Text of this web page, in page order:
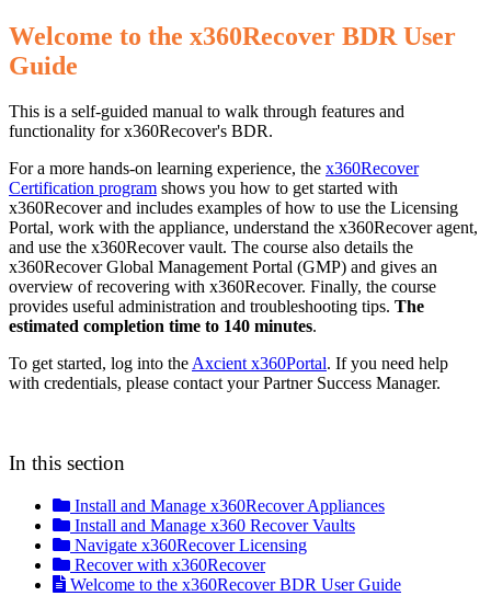
Welcome to the x360Recover BDR User
Guide
This is a self-guided manual to walk through features and
functionality for x360Recover's BDR.
For a more hands-on learning experience, the x360Recover
Certification program shows you how to get started with
x360Recover and includes examples of how to use the Licensing
Portal, work with the appliance, understand the x360Recover agent,
and use the x360Recover vault. The course also details the
x360Recover Global Management Portal (GMP) and gives an
overview of recovering with x360Recover. Finally, the course
provides useful administration and troubleshooting tips. The
estimated completion time to 140 minutes.
To get started, log into theAxcient x360Portal. If you need help
with credentials, please contact your Partner Success Manager.
In this section
Install and Manage x360Recover Appliances
Install and Manage x360 Recover Vaults
Navigate x360Recover Licensing
Recover with x360Recover
Welcome to the x360Recover BDR User Guide